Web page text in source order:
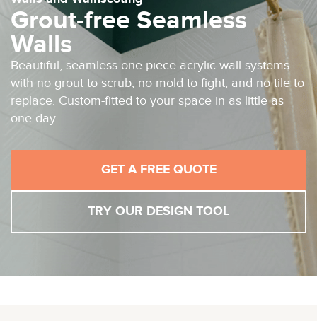
Grout-free Seamless
Walls
Beautiful, seamless one-piece acrylic wall systems —
with no grout to scrub, no mold to fight, and no tile to
replace. Custom-fitted to your space in as little as
one day.
GET A FREE QUOTE
TRY OUR DESIGN TOOL